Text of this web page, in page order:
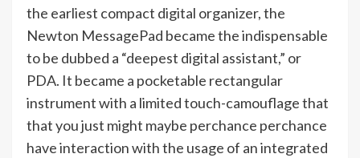
the earliest compact digital organizer, the
Newton MessagePad became the indispensable
to be dubbed a “deepest digital assistant,” or
PDA. It became a pocketable rectangular
instrument with a limited touch-camouflage that
that you just might maybe perchance perchance
have interaction with the usage of an integrated